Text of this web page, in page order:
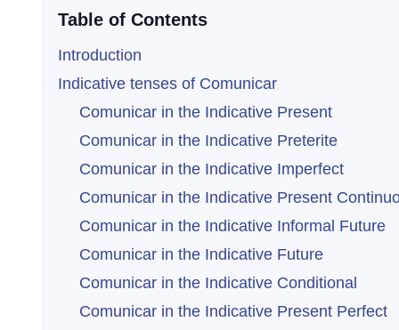
Table of Contents
Introduction
Indicative tenses of Comunicar
Comunicar in the Indicative Present
Comunicar in the Indicative Preterite
Comunicar in the Indicative Imperfect
Comunicar in the Indicative Present
Comunicar in the Indicative Informal Future
Comunicar in the Indicative Future
Comunicar in the Indicative Conditional
Comunicar in the Indicative Present Perfect